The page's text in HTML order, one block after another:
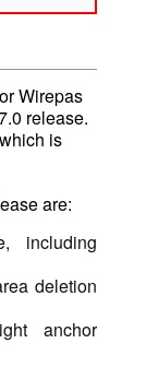
Wirepas
release.
is
are:
including
deletion
anchor